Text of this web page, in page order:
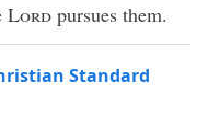
Lord pursues them.
Standard